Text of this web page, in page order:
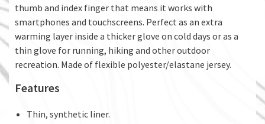
thumb and index finger that means it works with
smartphones and touchscreens. Perfect as an extra
warming layer inside a thicker glove on cold days or as a
thin glove for running, hiking and other outdoor
recreation. Made of flexible polyester/elastane jersey.
Features
Thin, synthetic liner.